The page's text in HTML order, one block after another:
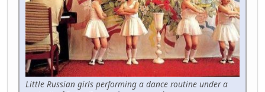
Little Russian girls performing a dance routine under a